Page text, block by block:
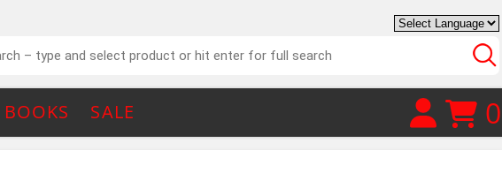
BOOKS SALE 0